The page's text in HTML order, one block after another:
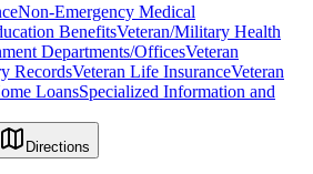
Non-Emergency Medical
BenefitsVeteran/Military Health
Departments/OfficesVeteran
RecordsVeteran Life InsuranceVeteran
LoansSpecialized Information and
Directions